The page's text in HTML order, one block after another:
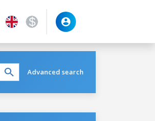
Advanced search